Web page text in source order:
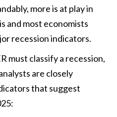
more is at play in
and most economists
recession indicators.
must classify a recession,
are closely
that suggest